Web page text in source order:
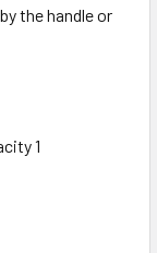
the handle or
1